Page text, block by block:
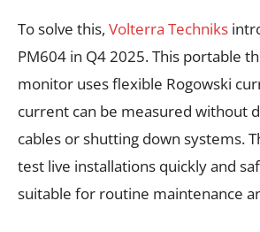
To solve this, Volterra Techniks
PM604 in Q4 2025. This portable
monitor uses flexible Rogowski
current can be measured without
cables or shutting down systems.
test live installations quickly and
suitable for routine maintenance